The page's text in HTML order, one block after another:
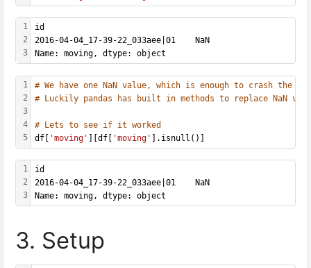
1
2
3
id
2016-04-04_17-39-22_033aee|01    NaN
Name: moving, dtype: object
1
2
3
4
5
# We have one NaN value, which is enough to crash the
# Luckily pandas has built in methods to replace
# Lets to see if it worked
df[ 'moving' ][df[ 'moving' ].isnull()]
1
2
3
id
2016-04-04_17-39-22_033aee|01    NaN
Name: moving, dtype: object
3. Setup